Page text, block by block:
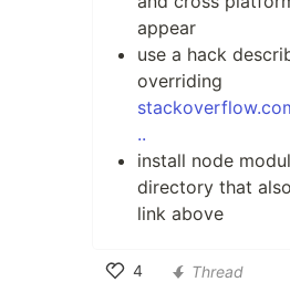
appear
use a hack
overriding
..
install node
directory that
link above
4
Thread